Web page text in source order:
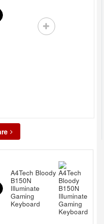
A4Tech Bloody
B150N
Illuminate
Gaming
Keyboard